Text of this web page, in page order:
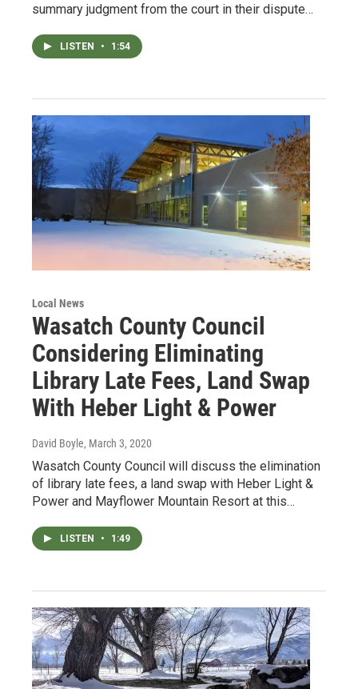
summary judgment from the court in their dispute…
LISTEN • 1:54
Local News
Wasatch County Council
Considering Eliminating
Library Late Fees, Land Swap
With Heber Light & Power
David Boyle, March 3, 2020
Wasatch County Council will discuss the elimination
of library late fees, a land swap with Heber Light &
Power and Mayflower Mountain Resort at this…
LISTEN • 1:49